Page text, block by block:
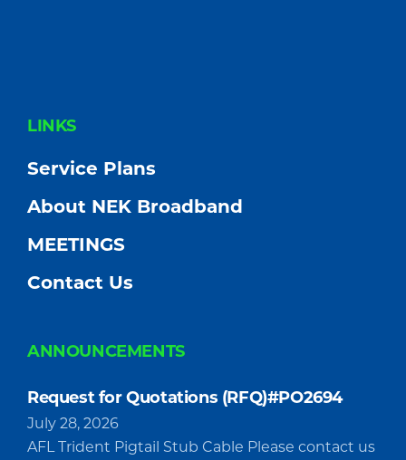
FOOTER
LINKS
Service Plans
About NEK Broadband
MEETINGS
Contact Us
ANNOUNCEMENTS
Request for Quotations (RFQ)#PO2694
July 28, 2026
AFL Trident Pigtail Stub Cable Please contact us